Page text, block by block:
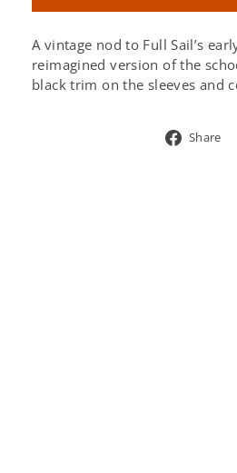
A vintage nod to Full Sail’s
reimagined version of the
black trim on the sleeves and
Share